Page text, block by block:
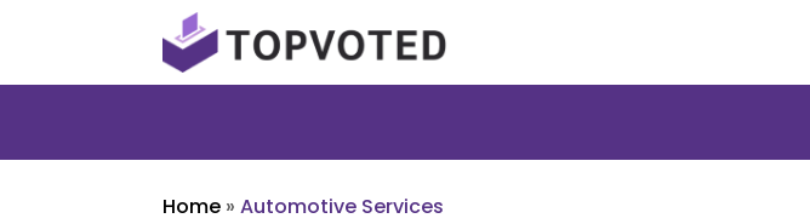
Home »Automotive Services